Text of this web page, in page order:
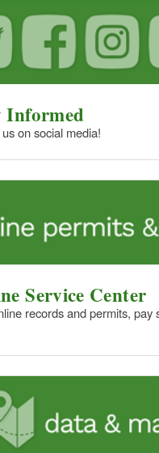
Informed
on social media!
Service Center
records and permits, pay